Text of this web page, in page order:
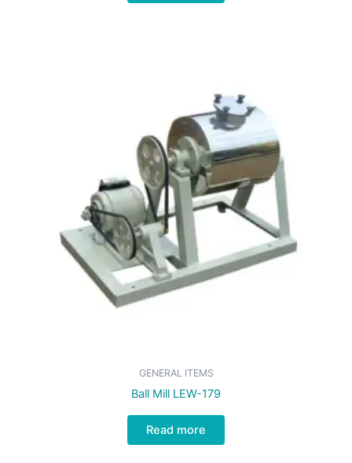
GENERAL ITEMS
Ball Mill LEW-179
Read more